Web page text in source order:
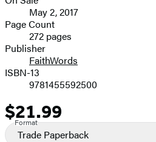
and
Prices
May 2, 2017
Page Count
272 pages
Publisher
FaithWords
ISBN-13
9781455592500
Price
$21.99
Format
Trade Paperback